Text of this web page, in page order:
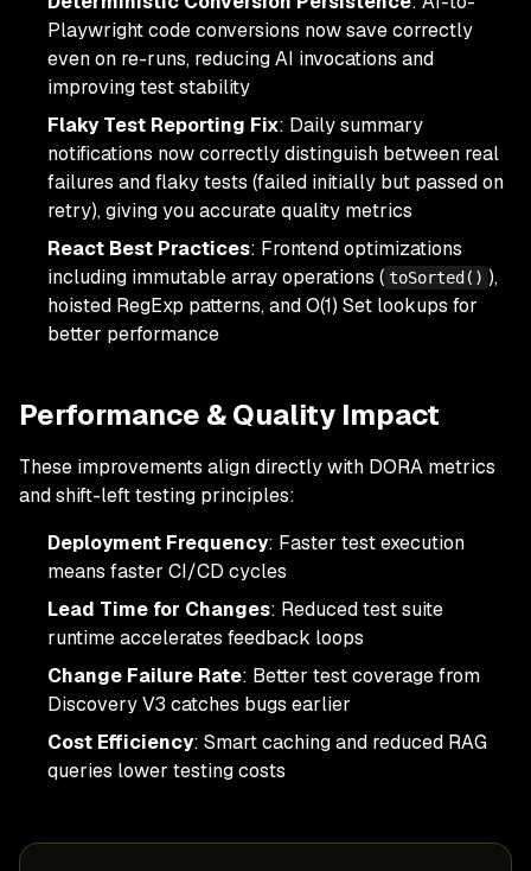
Playwright code conversions now save correctly
even on re-runs, reducing AI invocations and
improving test stability
Flaky Test Reporting Fix: Daily summary
notifications now correctly distinguish between real
failures and flaky tests (failed initially but passed on
retry), giving you accurate quality metrics
React Best Practices: Frontend optimizations
including immutable array operations ( toSorted() ),
hoisted RegExp patterns, and O(1) Set lookups for
better performance
Performance & Quality Impact
These improvements align directly with DORA metrics
and shift-left testing principles:
Deployment Frequency: Faster test execution
means faster CI/CD cycles
Lead Time for Changes: Reduced test suite
runtime accelerates feedback loops
Change Failure Rate: Better test coverage from
Discovery V3 catches bugs earlier
Cost Efficiency: Smart caching and reduced RAG
queries lower testing costs